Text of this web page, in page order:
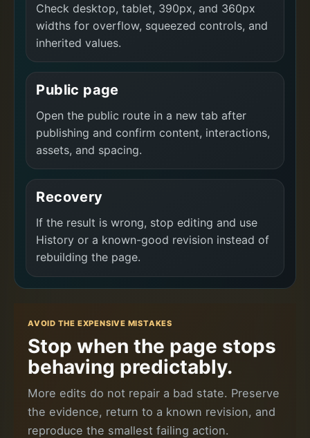
Check desktop, tablet, 390px, and 360px
widths for overflow, squeezed controls, and
inherited values.
Public page
Open the public route in a new tab after
publishing and confirm content, interactions,
assets, and spacing.
Recovery
If the result is wrong, stop editing and use
History or a known-good revision instead of
rebuilding the page.
AVOID THE EXPENSIVE MISTAKES
Stop when the page stops
behaving predictably.
More edits do not repair a bad state. Preserve
the evidence, return to a known revision, and
reproduce the smallest failing action.